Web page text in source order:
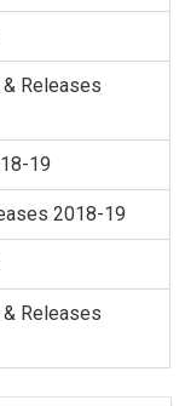
Releases
19
2018-19
Releases